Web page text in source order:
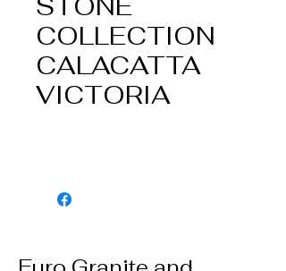
COLLECTION
CALACATTA
VICTORIA